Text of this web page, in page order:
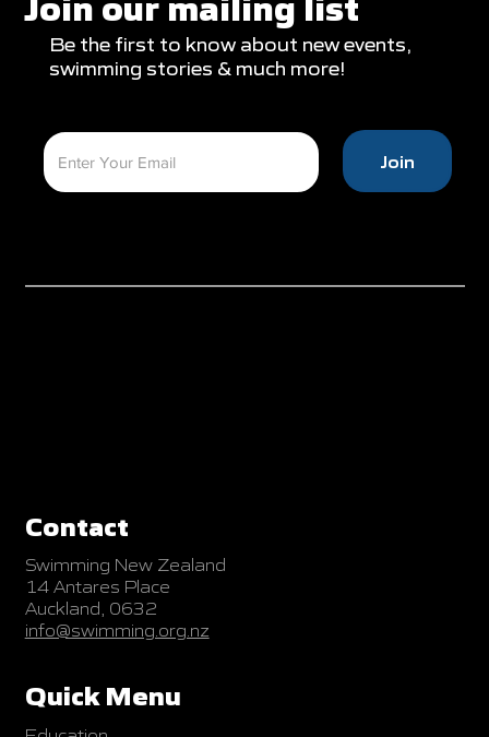
Be the first to know about new events,
swimming stories & much more!
Contact
Swimming New Zealand
14 Antares Place
Auckland, 0632
info@swimming.org.nz
Quick Menu
Join